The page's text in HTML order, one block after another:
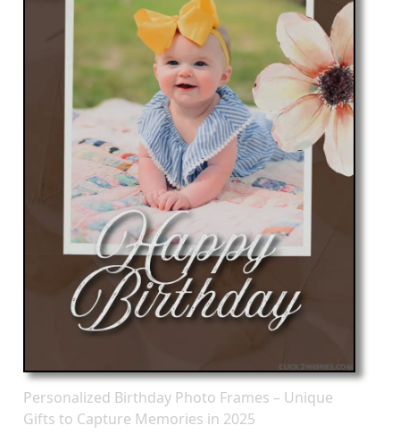
Personalized Birthday Photo Frames – Unique
Gifts to Capture Memories in 2025